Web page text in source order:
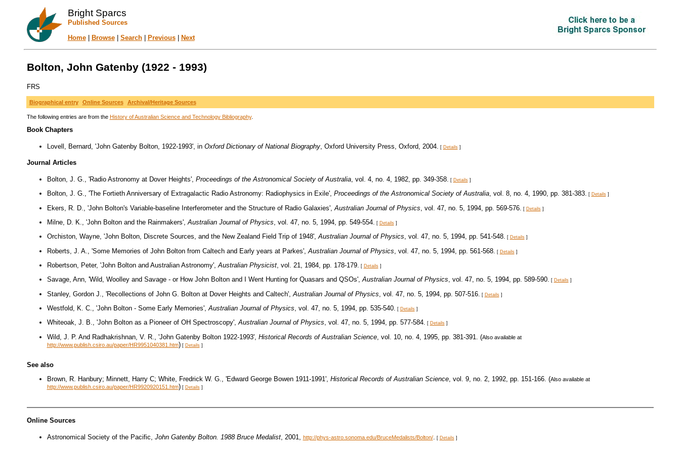
Bright Sparcs
Published Sources
Home| Browse| Search| Previous| Next
Bolton, John Gatenby (1922 - 1993)
FRS
Biographical entry Online Sources Archival/Heritage Sources
The following entries are from the History of Australian Science and Technology Bibliography.
Book Chapters
Lovell, Bernard, 'John Gatenby Bolton, 1922-1993', in Oxford Dictionary of National Biography, Oxford University Press, Oxford, 2004. [ Details]
Journal Articles
Bolton, J. G., 'Radio Astronomy at Dover Heights', Proceedings of the Astronomical Society of Australia, vol. 4, no. 4, 1982, pp. 349-358. [ Details]
Bolton, J. G., 'The Fortieth Anniversary of Extragalactic Radio Astronomy: Radiophysics in Exile', Proceedings of the Astronomical Society of Australia, vol. 8, no. 4, 1990, pp. 381-383. [ Details]
Ekers, R. D., 'John Bolton's Variable-baseline Interferometer and the Structure of Radio Galaxies', Australian Journal of Physics , vol. 47, no. 5, 1994, pp. 569-576. [ Details]
Milne, D. K., 'John Bolton and the Rainmakers',Australian Journal of Physics, vol. 47, no. 5, 1994, pp. 549-554. [ Details]
Orchiston, Wayne, 'John Bolton, Discrete Sources, and the New Zealand Field Trip of 1948',Australian Journal of Physics, vol. 47, no. 5, 1994, pp. 541-548. [ Details]
Roberts, J. A., 'Some Memories of John Bolton from Caltech and Early years at Parkes', Australian Journal of Physics , vol. 47, no. 5, 1994, pp. 561-568. [ Details]
Robertson, Peter, 'John Bolton and Australian Astronomy',Australian Physicist, vol. 21, 1984, pp. 178-179. [ Details]
Savage, Ann, 'Wild, Woolley and Savage - or How John Bolton and I Went Hunting for Quasars and QSOs',Australian Journal of Physics, vol. 47, no. 5, 1994, pp. 589-590. [ Details]
Stanley, Gordon J., 'Recollections of John G. Bolton at Dover Heights and Caltech', Australian Journal of Physics , vol. 47, no. 5, 1994, pp. 507-516. [ Details]
Westfold, K. C., 'John Bolton - Some Early Memories',Australian Journal of Physics, vol. 47, no. 5, 1994, pp. 535-540. [ Details]
Whiteoak, J. B., 'John Bolton as a Pioneer of OH Spectroscopy',Australian Journal of Physics, vol. 47, no. 5, 1994, pp. 577-584. [ Details]
Wild, J. P. And Radhakrishnan, V. R., 'John Gatenby Bolton 1922-1993', Historical Records of Australian Science, vol. 10, no. 4, 1995, pp. 381-391. (Also available at
http://www.publish.csiro.au/paper/HR9951040381.htm)[ Details]
See also
Brown, R. Hanbury; Minnett, Harry C; White, Fredrick W. G., 'Edward George Bowen 1911-1991', Historical Records of Australian Science, vol. 9, no. 2, 1992, pp. 151-166. (Also available at
http://www.publish.csiro.au/paper/HR9920920151.htm)[ Details]
Online Sources
Astronomical Society of the Pacific, John Gatenby Bolton. 1988 Bruce Medalist, 2001, http://phys-astro.sonoma.edu/BruceMedalists/Bolton/. [ Details]